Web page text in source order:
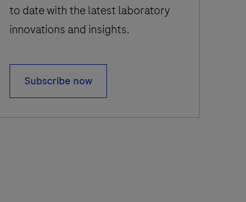
to date with the latest laboratory
innovations and insights.
Subscribe now